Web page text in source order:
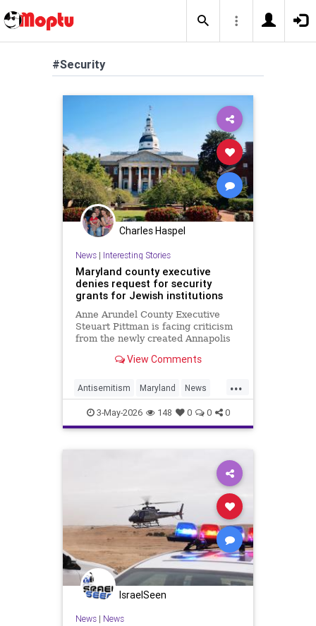
#Security
Charles Haspel
News| Interesting Stories
Maryland county executive
denies request for security
grants for Jewish institutions
Anne Arundel County Executive
Steuart Pittman is facing criticism
from the newly created Annapolis
View Comments
...
Antisemitism Maryland News
Politics Racism Religion Safety
Security
3-May-2026 148 0 0 0
IsraelSeen
News| News